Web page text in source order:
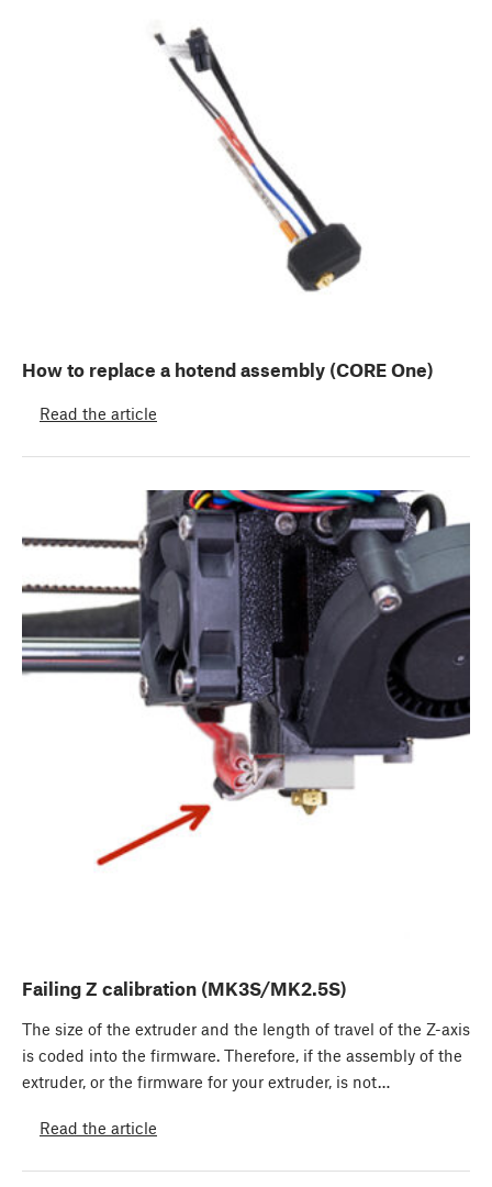
How to replace a hotend assembly (CORE One)
Read the article
Failing Z calibration (MK3S/MK2.5S)
The size of the extruder and the length of travel of the Z-axis
is coded into the firmware. Therefore, if the assembly of the
extruder, or the firmware for your extruder, is not…
Read the article